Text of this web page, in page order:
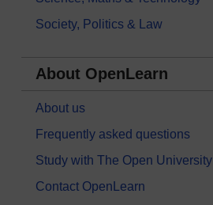
Society, Politics & Law
About OpenLearn
About us
Frequently asked questions
Study with The Open University
Contact OpenLearn